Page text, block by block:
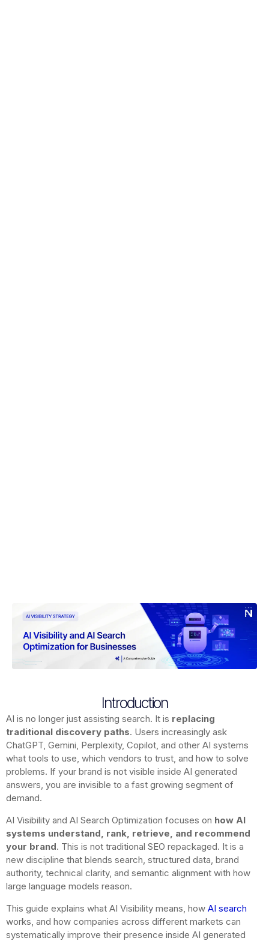
Introduction
AI is no longer just assisting search. It is replacing
traditional discovery paths. Users increasingly ask
ChatGPT, Gemini, Perplexity, Copilot, and other AI systems
what tools to use, which vendors to trust, and how to solve
problems. If your brand is not visible inside AI generated
answers, you are invisible to a fast growing segment of
demand.
AI Visibility and AI Search Optimization focuses on how AI
systems understand, rank, retrieve, and recommend
your brand. This is not traditional SEO repackaged. It is a
new discipline that blends search, structured data, brand
authority, technical clarity, and semantic alignment with how
large language models reason.
This guide explains what AI Visibility means, how AI search
works, and how companies across different markets can
systematically improve their presence inside AI generated